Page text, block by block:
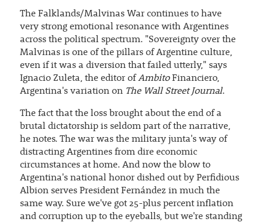
The Falklands/Malvinas War continues to have
very strong emotional resonance with Argentines
across the political spectrum. "Sovereignty over the
Malvinas is one of the pillars of Argentine culture,
even if it was a diversion that failed utterly," says
Ignacio Zuleta, the editor ofAmbitoFinanciero,
Argentina's variation on The Wall Street Journal.
The fact that the loss brought about the end of a
brutal dictatorship is seldom part of the narrative,
he notes. The war was the military junta's way of
distracting Argentines from dire economic
circumstances at home. And now the blow to
Argentina's national honor dished out by Perfidious
Albion serves President Fernández in much the
same way. Sure we've got 25-plus percent inflation
and corruption up to the eyeballs, but we're standing